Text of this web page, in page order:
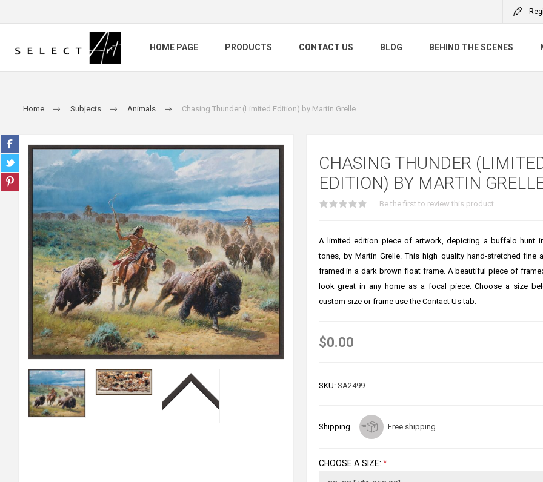
HOME PAGE PRODUCTS CONTACT US BLOG BEHIND THE SCENES
Home Subjects Animals Chasing Thunder (Limited Edition) by Martin Grelle
CHASING THUNDER
EDITION) BY MARTIN
Be the first to review this product
A limited edition piece of artwork, depicting a buffalo hunt
tones, by Martin Grelle. This high quality hand-stretched fine
framed in a dark brown float frame. A beautiful piece of
look great in any home as a focal piece. Choose a size
custom size or frame use the Contact Us tab.
$0.00
SKU: SA2499
Shipping Free shipping
CHOOSE A SIZE: *